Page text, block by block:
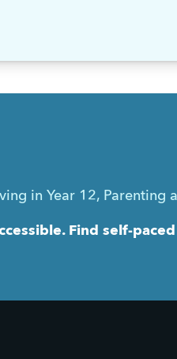
in Year 12, Parenting
Find self-